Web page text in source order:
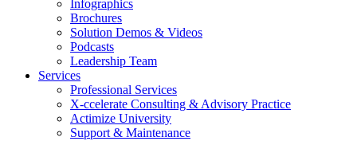
Infographics
Brochures
Solution Demos & Videos
Podcasts
Leadership Team
Services
Professional Services
X-ccelerate Consulting & Advisory Practice
Actimize University
Support & Maintenance